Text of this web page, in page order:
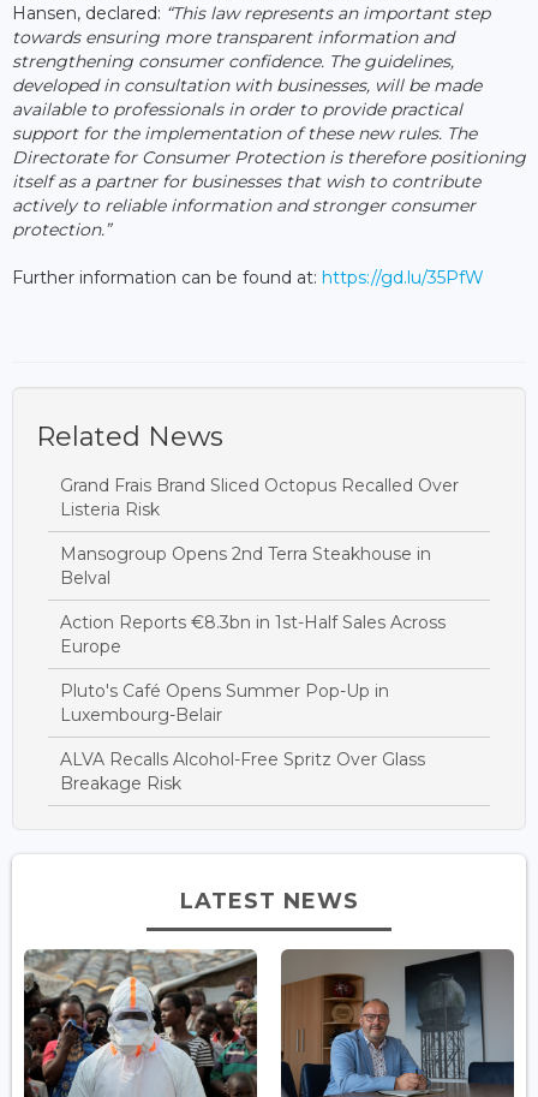
Hansen, declared: “This law represents an important step
towards ensuring more transparent information and
strengthening consumer confidence. The guidelines,
developed in consultation with businesses, will be made
available to professionals in order to provide practical
support for the implementation of these new rules. The
Directorate for Consumer Protection is therefore positioning
itself as a partner for businesses that wish to contribute
actively to reliable information and stronger consumer
protection.”
Further information can be found at: https://gd.lu/35PfW
Related News
Grand Frais Brand Sliced Octopus Recalled Over
Listeria Risk
Mansogroup Opens 2nd Terra Steakhouse in
Belval
Action Reports €8.3bn in 1st-Half Sales Across
Europe
Pluto's Café Opens Summer Pop-Up in
Luxembourg-Belair
ALVA Recalls Alcohol-Free Spritz Over Glass
Breakage Risk
LATEST NEWS